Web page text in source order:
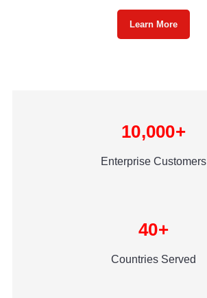
Learn More
10,000+
Enterprise Customers
40+
Countries Served